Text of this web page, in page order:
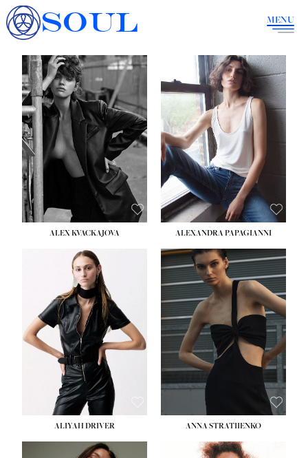
SOUL MENU
ALEX KVACKAJOVA ALEXANDRA PAPAGIANNI
ALIYAH DRIVER ANNA STRATIIENKO